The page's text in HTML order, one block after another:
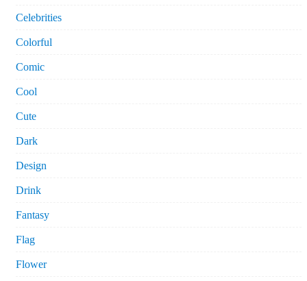
Celebrities
Colorful
Comic
Cool
Cute
Dark
Design
Drink
Fantasy
Flag
Flower